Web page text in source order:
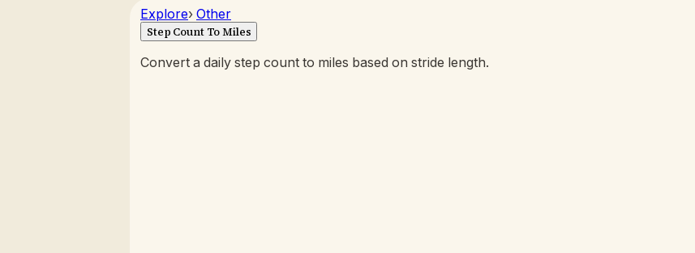
Explore› Other
Step Count To Miles
Convert a daily step count to miles based on stride length.